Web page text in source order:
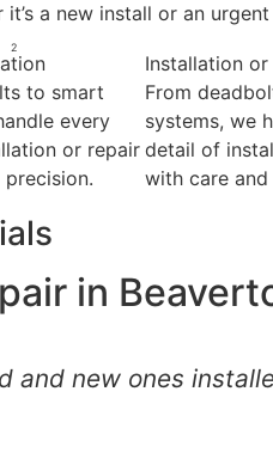
a new install or an
2
to smart
every
or repair
Installation or
From
systems, we
detail of
with care and
in
and new ones